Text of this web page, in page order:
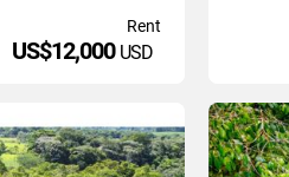
Rent
US$12,000 USD